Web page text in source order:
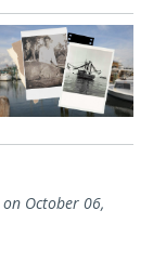
on October 06,